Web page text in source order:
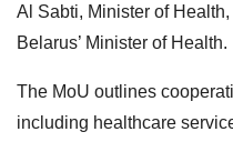
Al Sabti, Minister of
Belarus’ Minister of Health.
The MoU outlines
including healthcare